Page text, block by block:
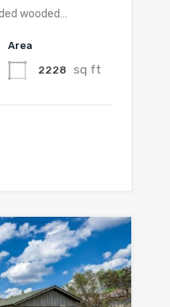
wooded…
Area
2228 sq ft